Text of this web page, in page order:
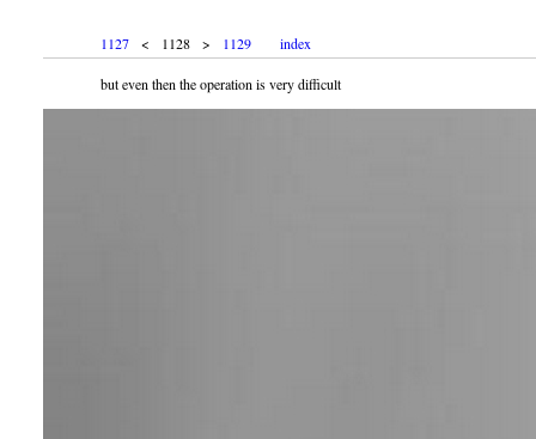
1127 < 1128 > 1129 index
but even then the operation is very difficult